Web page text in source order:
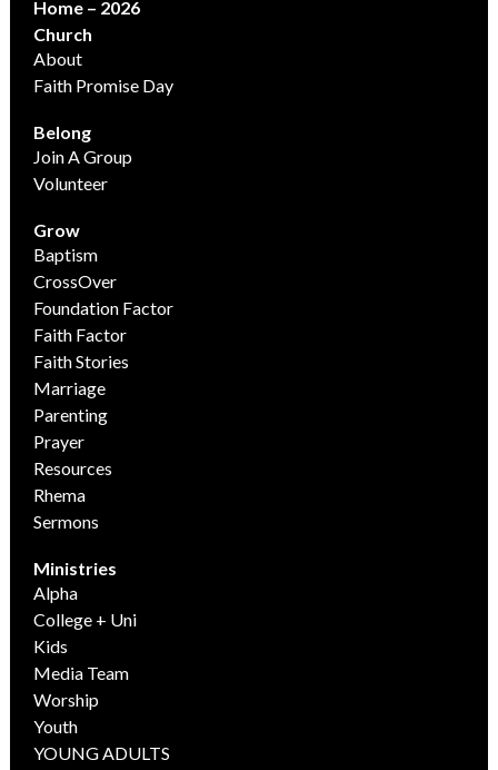
Home – 2026
Church
About
Faith Promise Day
Belong
Join A Group
Volunteer
Grow
Baptism
CrossOver
Foundation Factor
Faith Factor
Faith Stories
Marriage
Parenting
Prayer
Resources
Rhema
Sermons
Ministries
Alpha
College + Uni
Kids
Media Team
Worship
Youth
YOUNG ADULTS